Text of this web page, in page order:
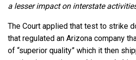
a lesser impact on interstate
The Court applied that test to strike
that regulated an Arizona company
of “superior quality” which it then